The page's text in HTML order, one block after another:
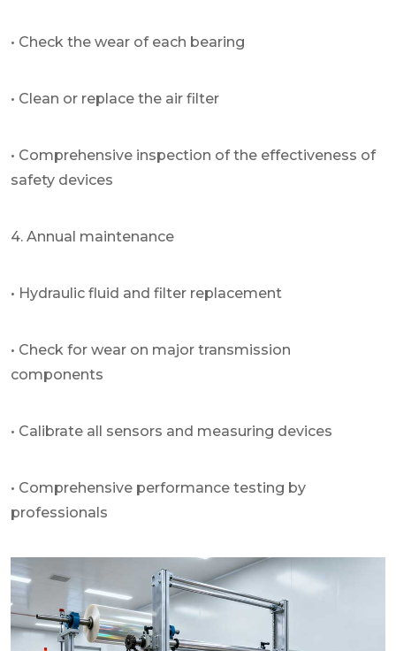
• Check the wear of each bearing
• Clean or replace the air filter
• Comprehensive inspection of the effectiveness of
safety devices
4. Annual maintenance
• Hydraulic fluid and filter replacement
• Check for wear on major transmission
components
• Calibrate all sensors and measuring devices
• Comprehensive performance testing by
professionals